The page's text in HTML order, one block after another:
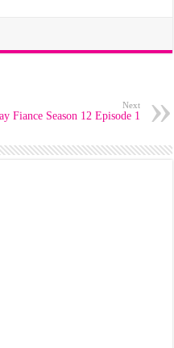
Next
Fiance Season 12 Episode 1